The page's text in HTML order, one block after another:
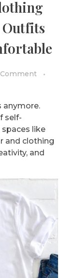
Outfits
anymore.
self-
like
and clothing
and